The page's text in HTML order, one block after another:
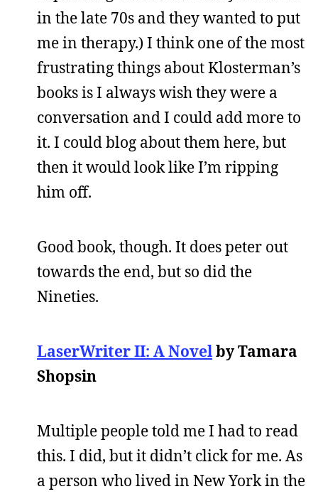
in the late 70s and they wanted to put
me in therapy.) I think one of the most
frustrating things about Klosterman’s
books is I always wish they were a
conversation and I could add more to
it. I could blog about them here, but
then it would look like I’m ripping
him off.
Good book, though. It does peter out
towards the end, but so did the
Nineties.
LaserWriter II: A Novelby Tamara
Shopsin
Multiple people told me I had to read
this. I did, but it didn’t click for me. As
a person who lived in New York in the